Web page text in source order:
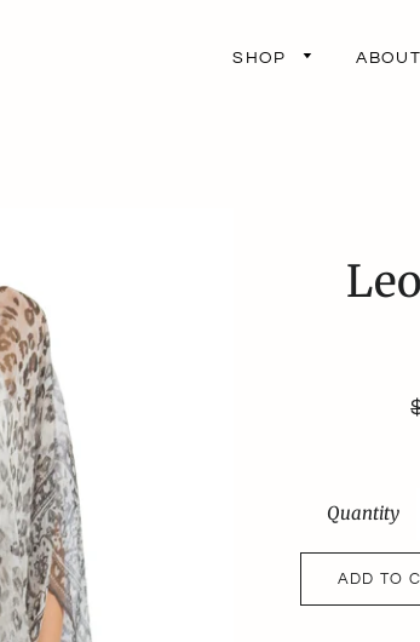
SHOP ABOUT
Quantity
ADD TO